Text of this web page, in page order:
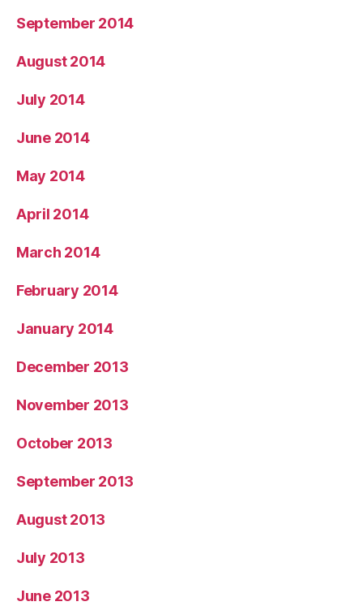
September 2014
August 2014
July 2014
June 2014
May 2014
April 2014
March 2014
February 2014
January 2014
December 2013
November 2013
October 2013
September 2013
August 2013
July 2013
June 2013